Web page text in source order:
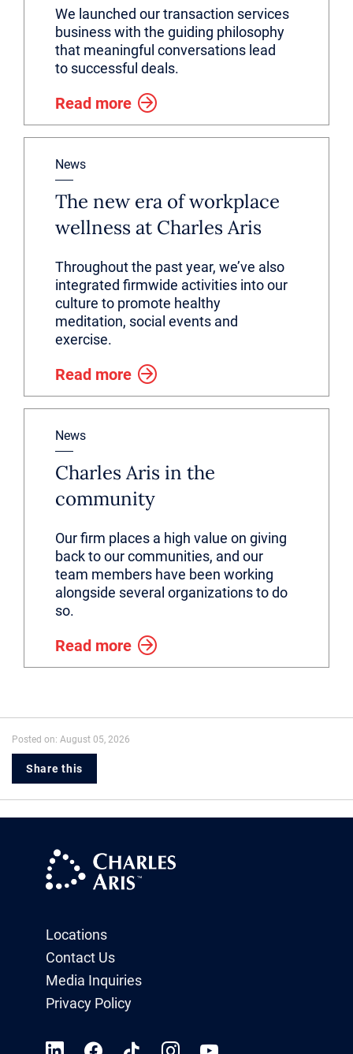
We launched our transaction services
business with the guiding philosophy
that meaningful conversations lead
to successful deals.
Read more
News
The new era of workplace
wellness at Charles Aris
Throughout the past year, we’ve also
integrated firmwide activities into our
culture to promote healthy
meditation, social events and
exercise.
Read more
News
Charles Aris in the
community
Our firm places a high value on giving
back to our communities, and our
team members have been working
alongside several organizations to do
so.
Read more
Posted on: August 05, 2026
Share this
Locations
Contact Us
Media Inquiries
Privacy Policy